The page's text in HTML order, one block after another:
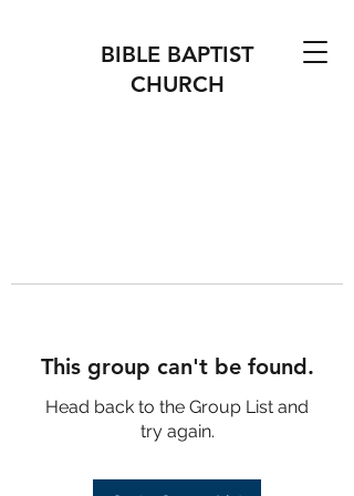
BIBLE BAPTIST
CHURCH
This group can't be found.
Head back to the Group List and
try again.